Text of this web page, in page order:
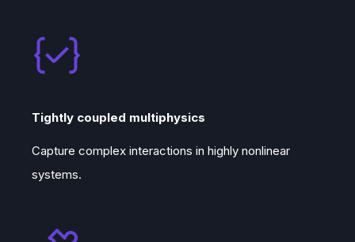
Tightly coupled multiphysics
Capture complex interactions in highly nonlinear
systems.